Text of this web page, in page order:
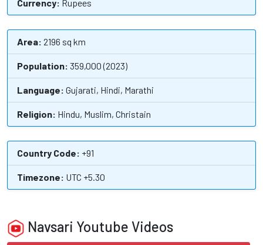
Currency: Rupees
Area: 2196 sq km
Population: 359,000 (2023)
Language: Gujarati, Hindi, Marathi
Religion: Hindu, Muslim, Christain
Country Code: +91
Timezone: UTC +5.30
Navsari Youtube Videos